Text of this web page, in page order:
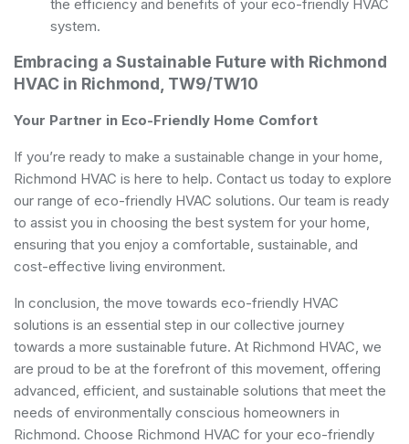
the efficiency and benefits of your eco-friendly HVAC
system.
Embracing a Sustainable Future with Richmond
HVAC in Richmond, TW9/TW10
Your Partner in Eco-Friendly Home Comfort
If you’re ready to make a sustainable change in your home,
Richmond HVAC is here to help. Contact us today to explore
our range of eco-friendly HVAC solutions. Our team is ready
to assist you in choosing the best system for your home,
ensuring that you enjoy a comfortable, sustainable, and
cost-effective living environment.
In conclusion, the move towards eco-friendly HVAC
solutions is an essential step in our collective journey
towards a more sustainable future. At Richmond HVAC, we
are proud to be at the forefront of this movement, offering
advanced, efficient, and sustainable solutions that meet the
needs of environmentally conscious homeowners in
Richmond. Choose Richmond HVAC for your eco-friendly